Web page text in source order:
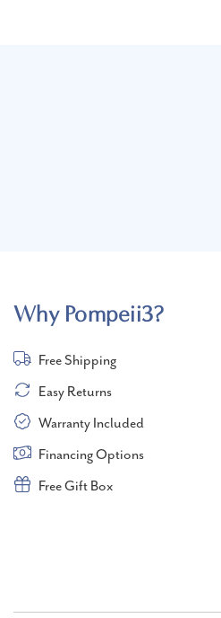
Why Pompeii3?
Free Shipping
Easy Returns
Warranty Included
Financing Options
Free Gift Box